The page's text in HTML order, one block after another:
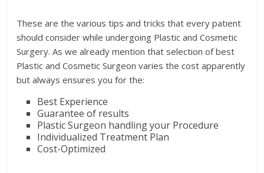
These are the various tips and tricks that every patient
should consider while undergoing Plastic and Cosmetic
Surgery. As we already mention that selection of best
Plastic and Cosmetic Surgeon varies the cost apparently
but always ensures you for the:
Best Experience
Guarantee of results
Plastic Surgeon handling your Procedure
Individualized Treatment Plan
Cost-Optimized